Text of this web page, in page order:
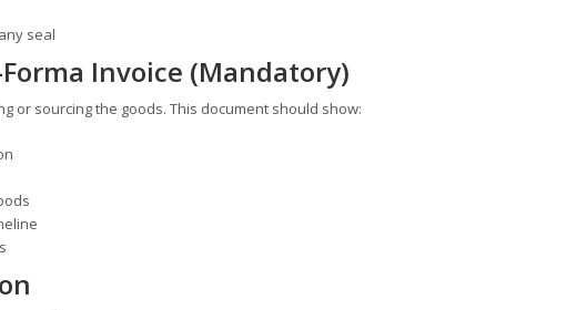
seal
Invoice (Mandatory)
or sourcing the goods. This document should show: